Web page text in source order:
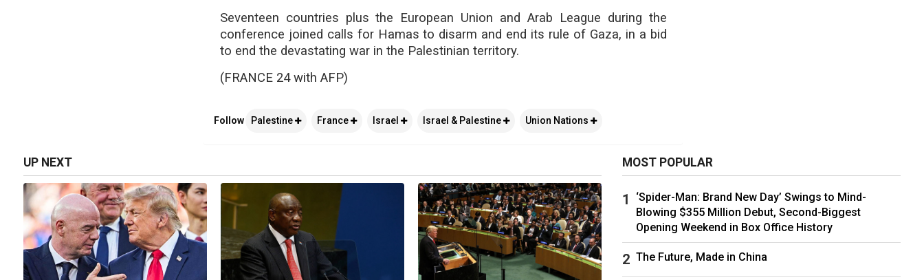
Seventeen countries plus the European Union and Arab League during the
conference joined calls for Hamas to disarm and end its rule of Gaza, in a bid
to end the devastating war in the Palestinian territory.
(FRANCE 24 with AFP)
Follow Palestine France Israel Israel & Palestine Union Nations
UP NEXT MOST POPULAR
‘Spider-Man: Brand New Day’ Swings to Mind-
Blowing $355 Million Debut, Second-Biggest
Opening Weekend in Box Office History
The Future, Made in China